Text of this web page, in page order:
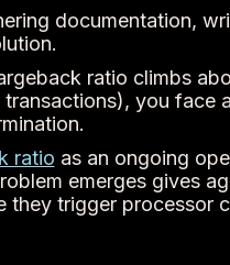
documentation,
ratio climbs
you face
ratio as an ongoing
emerges gives
they trigger processor